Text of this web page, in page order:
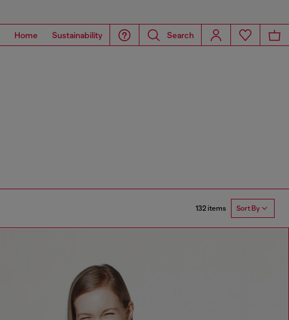
Home Sustainability Search
132 items Sort By